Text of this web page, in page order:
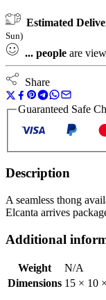
Estimated
Sun)
... people are
Share
Guaranteed Safe
Description
A seamless thong
Elcanta arrives
Additional
Weight
N/A
Dimensions 15 × 10